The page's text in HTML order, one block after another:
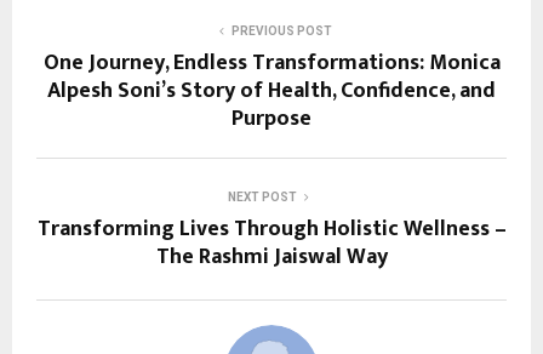
PREVIOUS POST
One Journey, Endless Transformations: Monica
Alpesh Soni’s Story of Health, Confidence, and
Purpose
NEXT POST
Transforming Lives Through Holistic Wellness –
The Rashmi Jaiswal Way